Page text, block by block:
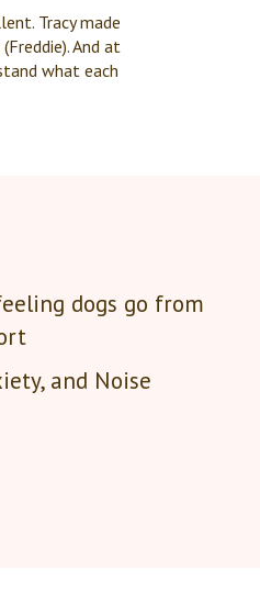
Tracy made
And at
what each
dogs go from
and Noise